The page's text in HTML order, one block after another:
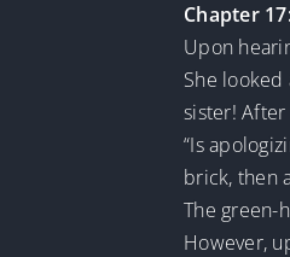
Chapter
Upon
She
sister! After
“Is
brick, then
The green-
However,